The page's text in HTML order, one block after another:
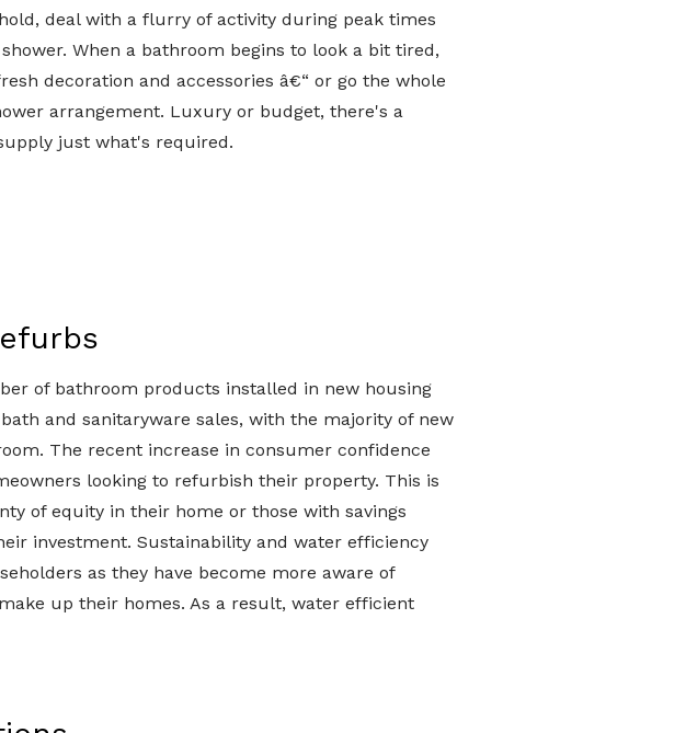
deal with a flurry of activity during peak times
When a bathroom begins to look a bit tired,
decoration and accessories â€“ or go the whole
arrangement. Luxury or budget, there's a
just what's required.
of bathroom products installed in new housing
and sanitaryware sales, with the majority of new
The recent increase in consumer confidence
looking to refurbish their property. This is
of equity in their home or those with savings
investment. Sustainability and water efficiency
as they have become more aware of
up their homes. As a result, water efficient